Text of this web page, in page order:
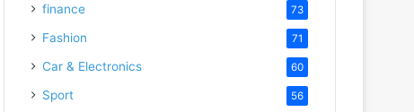
finance 73
Fashion 71
Car & Electronics 60
Sport 56